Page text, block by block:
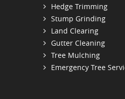
Hedge Trimming
Stump Grinding
Land Clearing
Gutter Cleaning
Tree Mulching
Emergency Tree